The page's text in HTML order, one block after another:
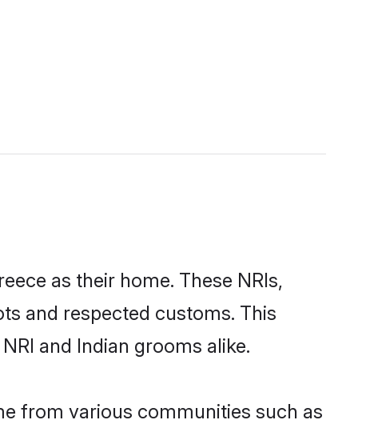
as their home. These NRIs,
and respected customs. This
and Indian grooms alike.
from various communities such as